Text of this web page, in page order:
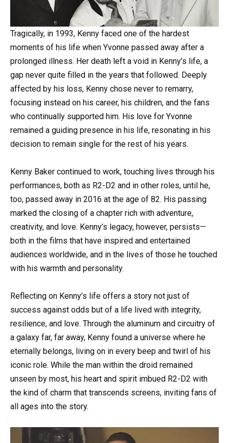
Tragically, in 1993, Kenny faced one of the hardest
moments of his life when Yvonne passed away after a
prolonged illness. Her death left a void in Kenny’s life, a
gap never quite filled in the years that followed. Deeply
affected by his loss, Kenny chose never to remarry,
focusing instead on his career, his children, and the fans
who continually supported him. His love for Yvonne
remained a guiding presence in his life, resonating in his
decision to remain single for the rest of his years.
Kenny Baker continued to work, touching lives through his
performances, both as R2-D2 and in other roles, until he,
too, passed away in 2016 at the age of 82. His passing
marked the closing of a chapter rich with adventure,
creativity, and love. Kenny’s legacy, however, persists—
both in the films that have inspired and entertained
audiences worldwide, and in the lives of those he touched
with his warmth and personality.
Reflecting on Kenny’s life offers a story not just of
success against odds but of a life lived with integrity,
resilience, and love. Through the aluminum and circuitry of
a galaxy far, far away, Kenny found a universe where he
eternally belongs, living on in every beep and twirl of his
iconic role. While the man within the droid remained
unseen by most, his heart and spirit imbued R2-D2 with
the kind of charm that transcends screens, inviting fans of
all ages into the story.